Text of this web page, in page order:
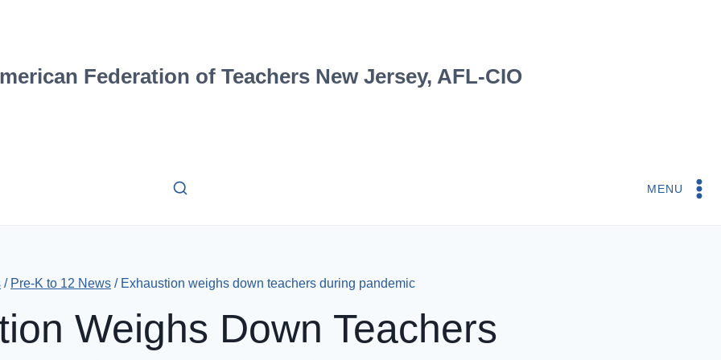
Federation of Teachers New Jersey, AFL-CIO
MENU
/ Pre-K to 12 News / Exhaustion weighs down teachers during pandemic
Weighs Down Teachers